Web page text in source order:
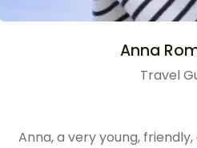
Anna
Travel
Anna, a very young,